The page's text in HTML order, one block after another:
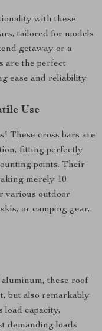
with these
tailored for models
getaway or a
are the perfect
ease and reliability.
Use
These cross bars are
fitting perfectly
points. Their
merely 10
various outdoor
or camping gear,
these roof
but also remarkably
load capacity,
demanding loads